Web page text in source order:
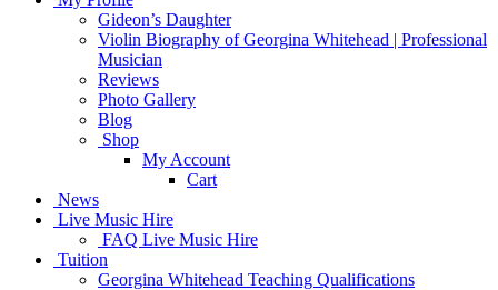
Gideon’s Daughter
Violin Biography of Georgina Whitehead | Professional
Musician
Reviews
Photo Gallery
Blog
Shop
My Account
Cart
News
Live Music Hire
FAQ Live Music Hire
Tuition
Georgina Whitehead Teaching Qualifications